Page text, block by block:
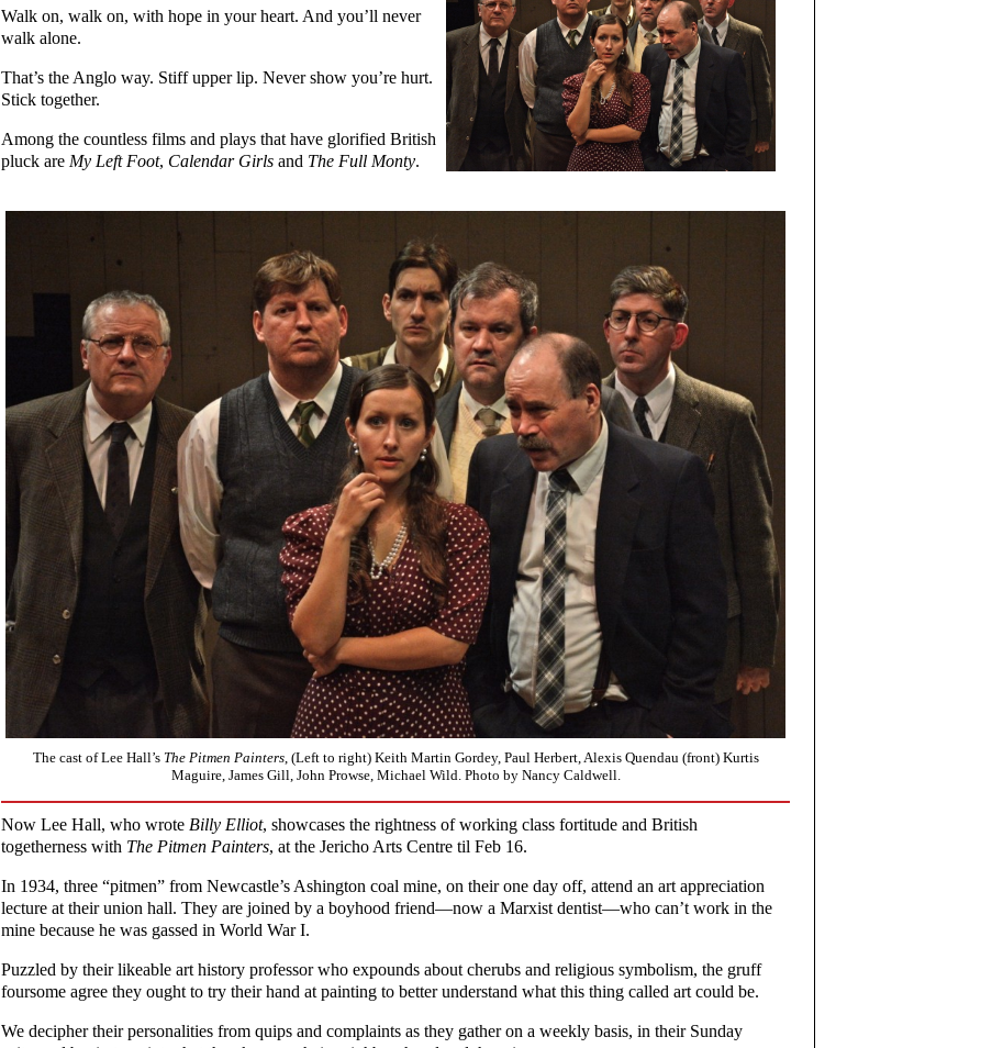
The cast of Lee Hall’s The Pitmen Painters, (Left to right) Keith Martin Gordey, Paul Herbert, Alexis Quendau (front) Kurtis
Maguire, James Gill, John Prowse, Michael Wild. Photo by Nancy Caldwell.
Walk on, walk on, with hope in your heart. And you’ll never
walk alone.
That’s the Anglo way. Stiff upper lip. Never show you’re hurt.
Stick together.
Among the countless films and plays that have glorified British
pluck are My Left Foot, Calendar Girls and The Full Monty.
Now Lee Hall, who wrote Billy Elliot, showcases the rightness of working class fortitude and British
togetherness with The Pitmen Painters, at the Jericho Arts Centre til Feb 16.
In 1934, three “pitmen” from Newcastle’s Ashington coal mine, on their one day off, attend an art appreciation
lecture at their union hall. They are joined by a boyhood friend—now a Marxist dentist—who can’t work in the
mine because he was gassed in World War I.
Puzzled by their likeable art history professor who expounds about cherubs and religious symbolism, the gruff
foursome agree they ought to try their hand at painting to better understand what this thing called art could be.
We decipher their personalities from quips and complaints as they gather on a weekly basis, in their Sunday